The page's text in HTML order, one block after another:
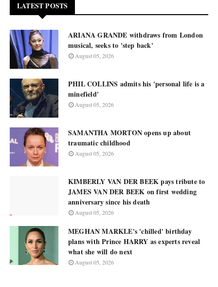
LATEST POSTS
ARIANA GRANDE withdraws from London
musical, seeks to 'step back'
August 05, 2026
PHIL COLLINS admits his 'personal life is a
minefield'
August 05, 2026
SAMANTHA MORTON opens up about
traumatic childhood
August 05, 2026
KIMBERLY VAN DER BEEK pays tribute to
JAMES VAN DER BEEK on first wedding
anniversary since his death
August 05, 2026
MEGHAN MARKLE's 'chilled' birthday
plans with Prince HARRY as experts reveal
what she will do next
August 05, 2026